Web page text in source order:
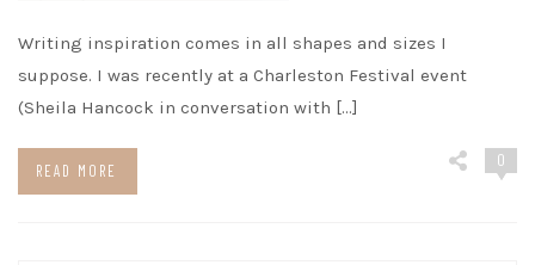
Writing inspiration comes in all shapes and sizes I
suppose. I was recently at a Charleston Festival event
(Sheila Hancock in conversation with […]
READ MORE
0